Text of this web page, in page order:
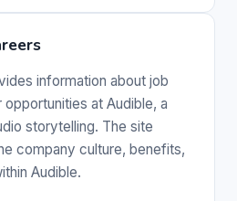
information about job
at Audible, a
storytelling. The site
company culture, benefits,
Audible.